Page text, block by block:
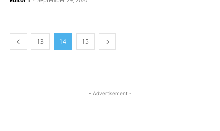
13 14 15
- Advertisement -